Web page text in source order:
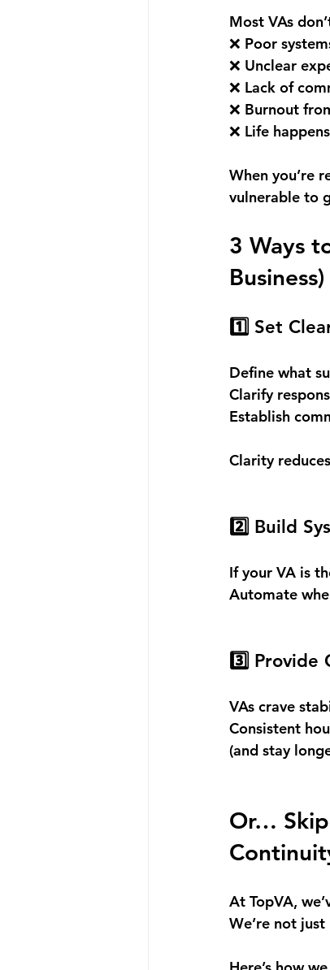
Most VAs
❌ Poor
❌ Unclear
❌ Lack of
❌ Burnout
❌ Life
When you’re
vulnerable to
3 Ways
Business)
1️⃣ Set
Define what
Clarify
Establish
Clarity
2️⃣ Build
If your VA is
Automate
3️⃣ Provide
VAs crave
Consistent
(and stay
Or… Skip
At TopVA,
We’re not